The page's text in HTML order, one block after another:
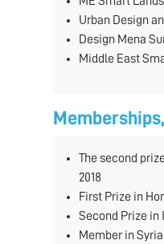
Urban Design
Design Mena
Middle East
The second
2018
First Prize in
Second Prize in
Member in